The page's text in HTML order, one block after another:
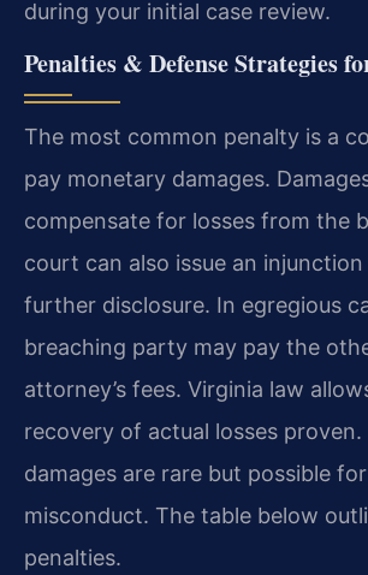
during your initial case review.
Penalties & Defense Strategies
The most common penalty is a
pay monetary damages.
compensate for losses from the
court can also issue an
further disclosure. In egregious
breaching party may pay the
attorney’s fees. Virginia law
recovery of actual losses proven.
damages are rare but possible
misconduct. The table below
penalties.